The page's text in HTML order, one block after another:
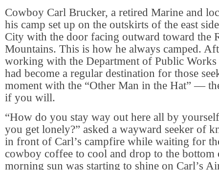
Cowboy Carl Brucker, a retired Marine and
his camp set up on the outskirts of the east
City with the door facing outward toward the
Mountains. This is how he always camped.
working with the Department of Public
had become a regular destination for those
moment with the “Other Man in the Hat” —
if you will.
“How do you stay way out here all by
you get lonely?” asked a wayward seeker of
in front of Carl’s campfire while waiting for
cowboy coffee to cool and drop to the bottom
morning sun was starting to shine on Carl’s